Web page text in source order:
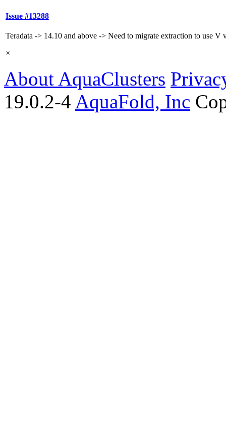
Issue #13288
Teradata -> 14.10 and above -> Need to migrate extraction to use V
×
About AquaClusters
19.0.2-4 AquaFold, Inc